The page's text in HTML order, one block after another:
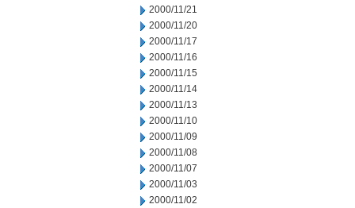
2000/11/21
2000/11/20
2000/11/17
2000/11/16
2000/11/15
2000/11/14
2000/11/13
2000/11/10
2000/11/09
2000/11/08
2000/11/07
2000/11/03
2000/11/02